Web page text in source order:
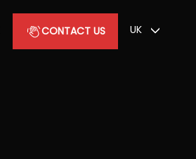
CONTACT US UK